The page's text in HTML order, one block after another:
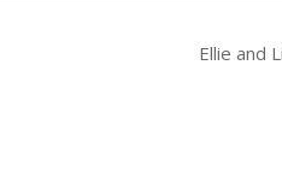
Ellie and